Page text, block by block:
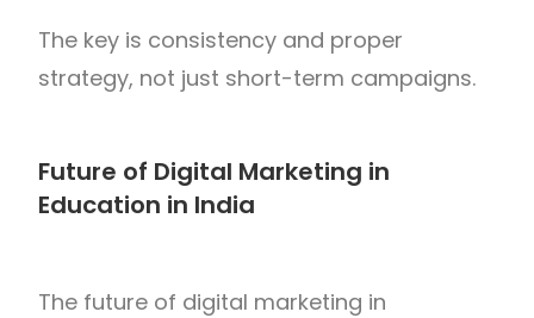
The key is consistency and proper
strategy, not just short-term campaigns.
Future of Digital Marketing in
Education in India
The future of digital marketing in